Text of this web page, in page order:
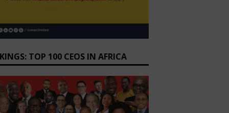
TOP 100 CEOS IN AFRICA